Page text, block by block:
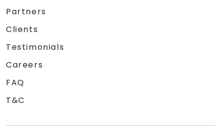
Partners
Clients
Testimonials
Careers
FAQ
T&C